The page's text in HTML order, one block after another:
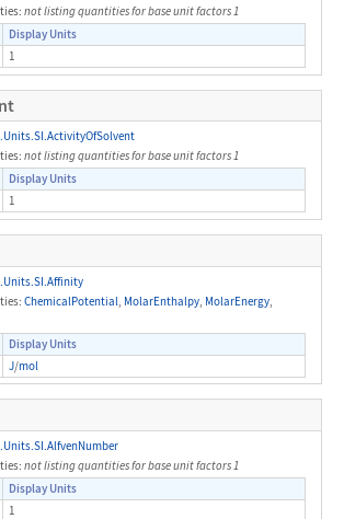
not listing quantities for base unit factors 1
Display Units
1
not listing quantities for base unit factors 1
Display Units
1
ChemicalPotential MolarEnthalpy MolarEnergy
Display Units
J/mol
not listing quantities for base unit factors 1
Display Units
1